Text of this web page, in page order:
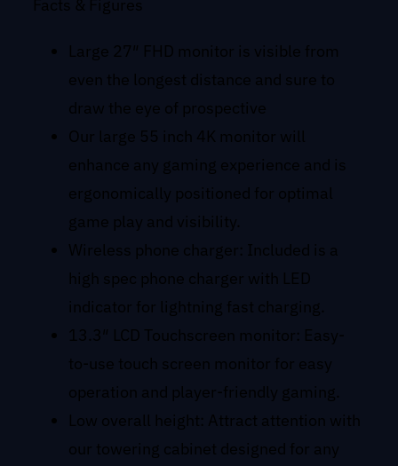
Facts & Figures
Large 27″ FHD monitor is visible from
even the longest distance and sure to
draw the eye of prospective
Our large 55 inch 4K monitor will
enhance any gaming experience and is
ergonomically positioned for optimal
game play and visibility.
Wireless phone charger: Included is a
high spec phone charger with LED
indicator for lightning fast charging.
13.3″ LCD Touchscreen monitor: Easy-
to-use touch screen monitor for easy
operation and player-friendly gaming.
Low overall height: Attract attention with
our towering cabinet designed for any